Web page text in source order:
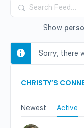
Search
Feed…
Show
Sorry, there
CHRISTY’S
Newest Active